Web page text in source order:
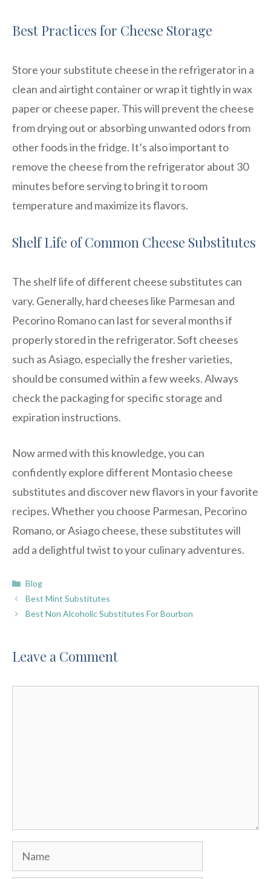
Best Practices for Cheese Storage
Store your substitute cheese in the refrigerator in a
clean and airtight container or wrap it tightly in wax
paper or cheese paper. This will prevent the cheese
from drying out or absorbing unwanted odors from
other foods in the fridge. It’s also important to
remove the cheese from the refrigerator about 30
minutes before serving to bring it to room
temperature and maximize its flavors.
Shelf Life of Common Cheese Substitutes
The shelf life of different cheese substitutes can
vary. Generally, hard cheeses like Parmesan and
Pecorino Romano can last for several months if
properly stored in the refrigerator. Soft cheeses
such as Asiago, especially the fresher varieties,
should be consumed within a few weeks. Always
check the packaging for specific storage and
expiration instructions.
Now armed with this knowledge, you can
confidently explore different Montasio cheese
substitutes and discover new flavors in your favorite
recipes. Whether you choose Parmesan, Pecorino
Romano, or Asiago cheese, these substitutes will
add a delightful twist to your culinary adventures.
Categories
Blog
Best Mint Substitutes
Best Non Alcoholic Substitutes For Bourbon
Leave a Comment
Name